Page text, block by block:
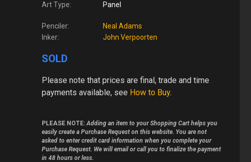
Art Type:
Panel
Penciler:
Neal Adams
Inker:
John Verpoorten
SOLD
Please note that prices are final, trade and time
payments available, see How to Buy.
PLEASE NOTE:Adding an item to your Shopping Cart helps you
easily create a Purchase Request on this website. You are not
asked to enter credit card information when you complete your
Purchase Request. We will email or call you to finalize the payment
in 48 hours or less.